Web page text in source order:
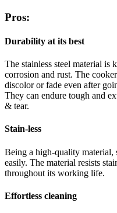
Pros:
Durability at its best
The stainless steel material is
corrosion and rust. The
discolor or fade even after
They can endure tough and
& tear.
Stain-less
Being a high-quality material,
easily. The material resists
throughout its working life.
Effortless cleaning